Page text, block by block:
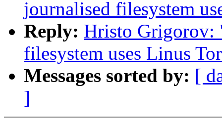
journalised filesystem
Reply: Hristo Grigorov:
filesystem uses Linus
Messages sorted by: [
]